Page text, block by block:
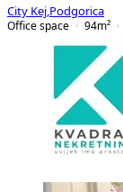
City Kej Podgorica
Office space
94m²